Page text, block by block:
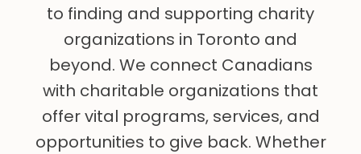
to finding and supporting charity
organizations in Toronto and
beyond. We connect Canadians
with charitable organizations that
offer vital programs, services, and
opportunities to give back. Whether